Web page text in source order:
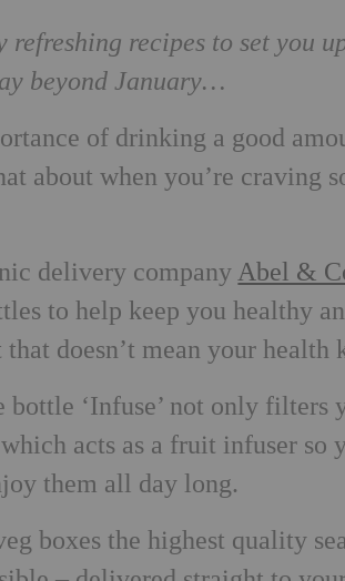
recipes to set you
beyond January…
of drinking a good
about when you’re craving
delivery companyAbel &
to help keep you healthy
doesn’t mean your health
bottle ‘Infuse’ not only
acts as a fruit infuser so
them all day long.
boxes the highest quality